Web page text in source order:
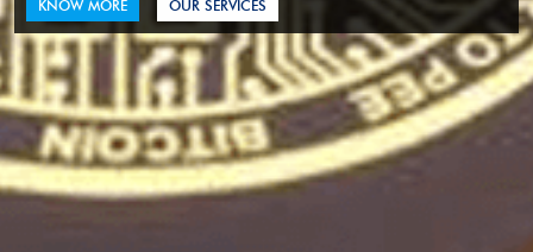
KNOW MORE OUR SERVICES